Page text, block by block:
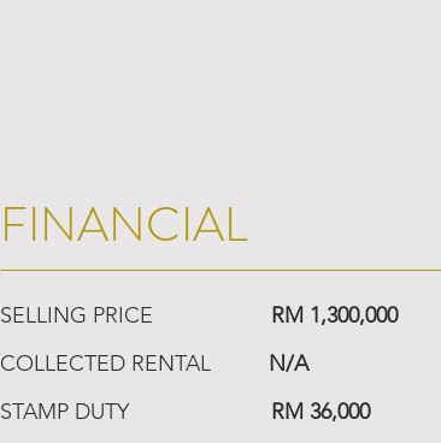
FINANCIAL
SELLING PRICE
COLLECTED RENTAL
STAMP DUTY
RM 1,300,000
N/A
RM 36,000